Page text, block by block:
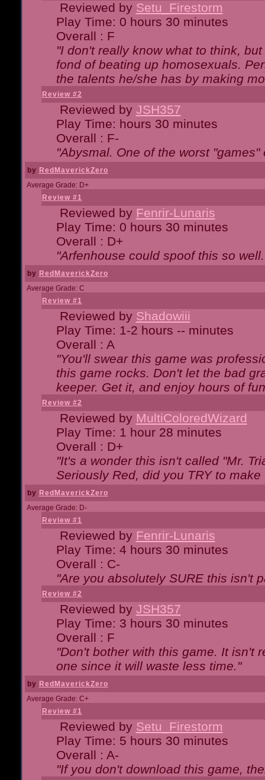
Reviewed by Setu_Firestorm
Play Time: 0 hours 30 minutes
Overall : F
"I don't really know what to think,
fond of beating up homosexuals.
the talents he/she has by making
Review #2
Reviewed by JSH357
Play Time: hours 30 minutes
Overall : F-
"Abysmal. One of the worst "games"
by RedMaverickZero
Average Grade: D+
Review #1
Reviewed by Fenrir-Lunaris
Play Time: 0 hours 30 minutes
Overall : D+
"Arfenhouse could spoof this so
by RedMaverickZero
Average Grade: C
Review #1
Reviewed by Shadowiii
Play Time: 1-2 hours -- minutes
Overall : A
"You'll swear this game was
this game rocks. Don't let the bad
keeper. Get it, and enjoy hours of
Review #2
Reviewed by MultiColoredWizard
Play Time: 1 hour 28 minutes
Overall : D+
"It's a wonder this isn't called "Mr.
Seriously Red, did you TRY to
by RedMaverickZero
Average Grade: D-
Review #1
Reviewed by Fenrir-Lunaris
Play Time: 4 hours 30 minutes
Overall : C-
"Are you absolutely SURE this isn't
Review #2
Reviewed by JSH357
Play Time: 3 hours 30 minutes
Overall : F
"Don't bother with this game. It isn't
one since it will waste less time."
by RedMaverickZero
Average Grade: C+
Review #1
Reviewed by Setu_Firestorm
Play Time: 5 hours 30 minutes
Overall : A-
"If you don't download this game,